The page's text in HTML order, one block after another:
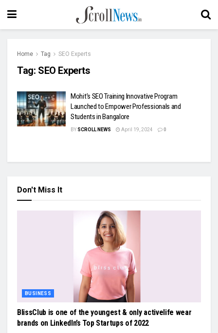
Home Tag SEO Experts
Tag: SEO Experts
Mohit’s SEO Training Innovative Program
Launched to Empower Professionals and
Students in Bangalore
BY SCROLL NEWS April 19, 2024 0
Don't Miss It
BUSINESS
BlissClub is one of the youngest & only activelife wear
brands on LinkedIn’s Top Startups of 2022